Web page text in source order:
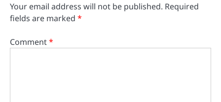
Your email address will not be published. Required
fields are marked *
Comment*